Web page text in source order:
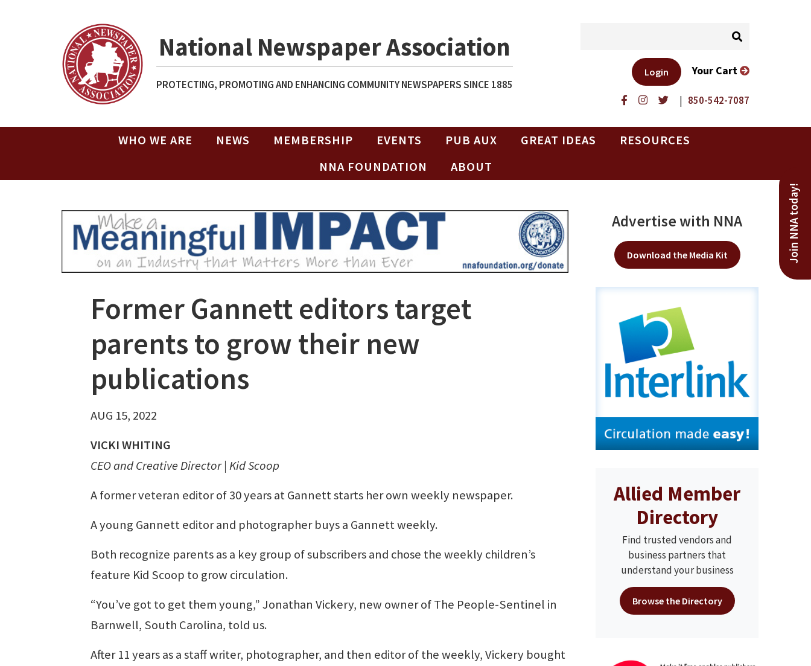
National Newspaper Association
PROTECTING, PROMOTING AND ENHANCING COMMUNITY NEWSPAPERS SINCE 1885
| 850-542-7087
Login Your Cart
WHO WE ARE NEWS MEMBERSHIP EVENTS PUB AUX GREAT IDEAS
RESOURCES
NNA FOUNDATION
ABOUT
Join NNA today!
Former Gannett editors target
parents to grow their new
publications
AUG 15, 2022
VICKI WHITING
CEO and Creative Director | Kid Scoop
A former veteran editor of 30 years at Gannett starts her own weekly newspaper.
A young Gannett editor and photographer buys a Gannett weekly.
Both recognize parents as a key group of subscribers and chose the weekly children’s
feature Kid Scoop to grow circulation.
“You’ve got to get them young,” Jonathan Vickery, new owner of The People-Sentinel in
Barnwell, South Carolina, told us.
After 11 years as a staff writer, photographer, and then editor of the weekly, Vickery bought
Advertise with NNA
Download the Media Kit
Allied Member
Directory
Find trusted vendors and
business partners that
understand your business
Browse the Directory